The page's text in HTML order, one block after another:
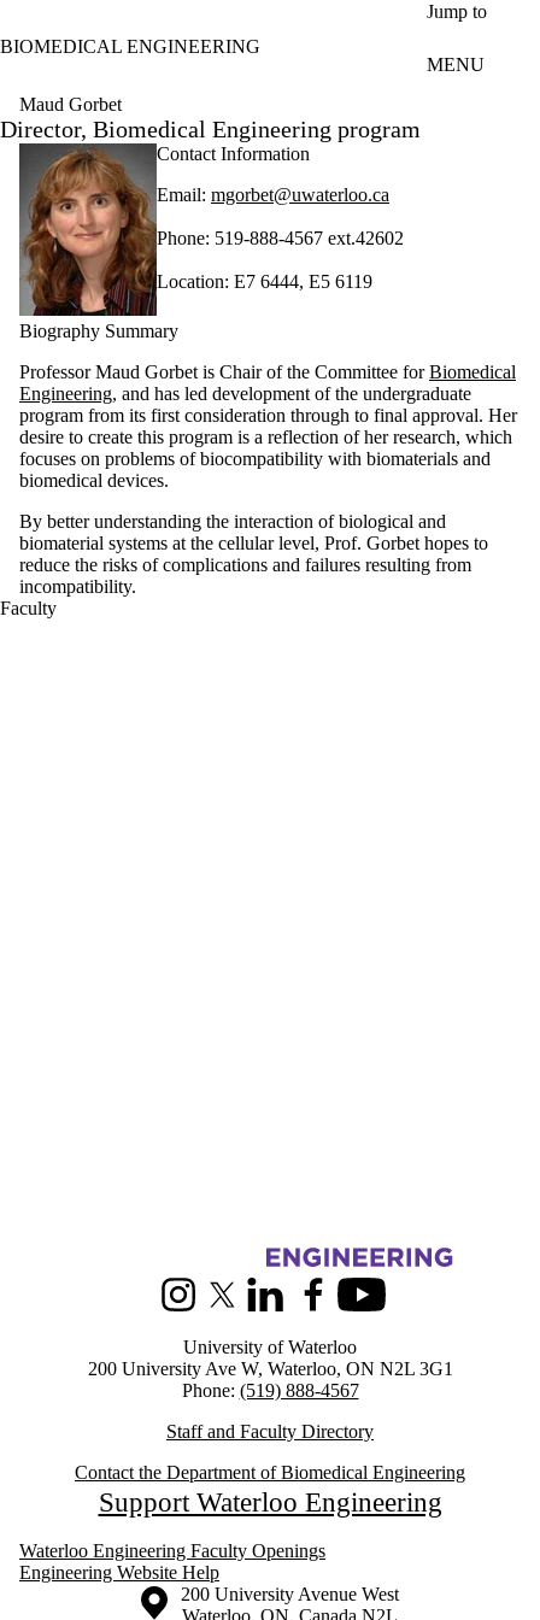
Jump to
BIOMEDICAL ENGINEERING
MENU
Maud Gorbet
Director, Biomedical Engineering program
Contact Information
Email: mgorbet@uwaterloo.ca
Phone: 519-888-4567 ext.42602
Location: E7 6444, E5 6119
Biography Summary
Professor Maud Gorbet is Chair of the Committee forBiomedical
Engineering, and has led development of the undergraduate
program from its first consideration through to final approval. Her
desire to create this program is a reflection of her research, which
focuses on problems ofbiocompatibility with biomaterials and
biomedical devices.
By better understanding the interaction of biological and
biomaterial systems at the cellular level, Prof. Gorbet hopes to
reduce the risks of complications and failures resulting from
incompatibility.
Faculty
Information about Biomedical Engineering
InstagramX (formerly Twitter)
LinkedInFacebookYoutube
University of Waterloo
200 University Ave W, Waterloo, ON N2L 3G1
Phone: (519) 888-4567
Staff and Faculty Directory
Contact the Department of Biomedical Engineering
Support Waterloo Engineering
Waterloo Engineering Faculty Openings
Engineering Website Help
Information about the University of Waterloo
Campus map
200 University Avenue West